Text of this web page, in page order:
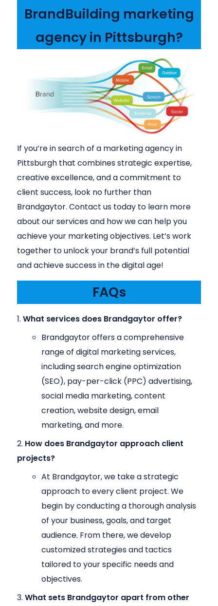
BrandBuilding marketing
agency in Pittsburgh?
If you’re in search of a marketing agency in
Pittsburgh that combines strategic expertise,
creative excellence, and a commitment to
client success, look no further than
Brandgaytor. Contact us today to learn more
about our services and how we can help you
achieve your marketing objectives. Let’s work
together to unlock your brand’s full potential
and achieve success in the digital age!
FAQs
What services does Brandgaytor offer?
Brandgaytor offers a comprehensive
range of digital marketing services,
including search engine optimization
(SEO), pay-per-click (PPC) advertising,
social media marketing, content
creation, website design, email
marketing, and more.
How does Brandgaytor approach client
projects?
At Brandgaytor, we take a strategic
approach to every client project. We
begin by conducting a thorough analysis
of your business, goals, and target
audience. From there, we develop
customized strategies and tactics
tailored to your specific needs and
objectives.
What sets Brandgaytor apart from other